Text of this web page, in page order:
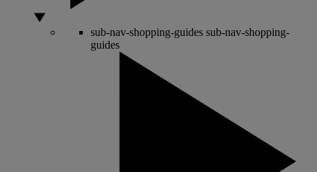
sub-nav-shopping-guides sub-nav-shopping-
guides